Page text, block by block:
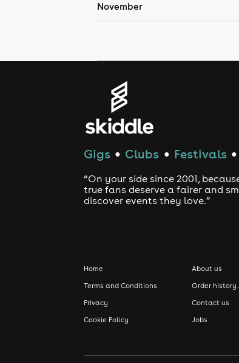
November
Gigs ● Clubs ● Festivals ●
“On your side since 2001,
true fans deserve a fairer and
discover events they love.”
Home
Terms and Conditions
Privacy
Cookie Policy
About us
Order history
Contact us
Jobs